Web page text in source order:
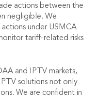
actions between the
negligible. We
under USMCA
tariff-related risks
and IPTV markets,
solutions not only
We are confident in